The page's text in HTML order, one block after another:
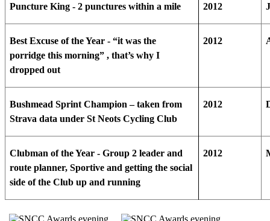
Puncture King - 2 punctures within a mile 2012
Best Excuse of the Year - “it was the
porridge this morning” , that’s why I
dropped out
2012
Bushmead Sprint Champion – taken from
Strava data under St Neots Cycling Club
2012
Clubman of the Year - Group 2 leader and
route planner, Sportive and getting the social
side of the Club up and running
2012